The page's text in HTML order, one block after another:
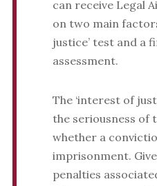
can receive Legal
on two main
justice’ test and a
assessment.
The ‘interest of
the seriousness of
whether a
imprisonment.
penalties